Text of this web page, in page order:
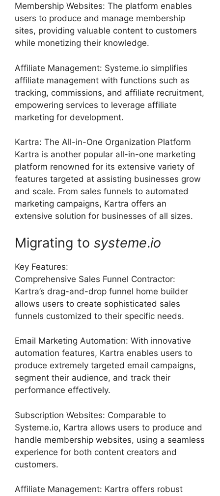
Membership Websites: The platform enables
users to produce and manage membership
sites, providing valuable content to customers
while monetizing their knowledge.
Affiliate Management: Systeme.io simplifies
affiliate management with functions such as
tracking, commissions, and affiliate recruitment,
empowering services to leverage affiliate
marketing for development.
Kartra: The All-in-One Organization Platform
Kartra is another popular all-in-one marketing
platform renowned for its extensive variety of
features targeted at assisting businesses grow
and scale. From sales funnels to automated
marketing campaigns, Kartra offers an
extensive solution for businesses of all sizes.
Migrating to systeme.io
Key Features:
Comprehensive Sales Funnel Contractor:
Kartra’s drag-and-drop funnel home builder
allows users to create sophisticated sales
funnels customized to their specific needs.
Email Marketing Automation: With innovative
automation features, Kartra enables users to
produce extremely targeted email campaigns,
segment their audience, and track their
performance effectively.
Subscription Websites: Comparable to
Systeme.io, Kartra allows users to produce and
handle membership websites, using a seamless
experience for both content creators and
customers.
Affiliate Management: Kartra offers robust